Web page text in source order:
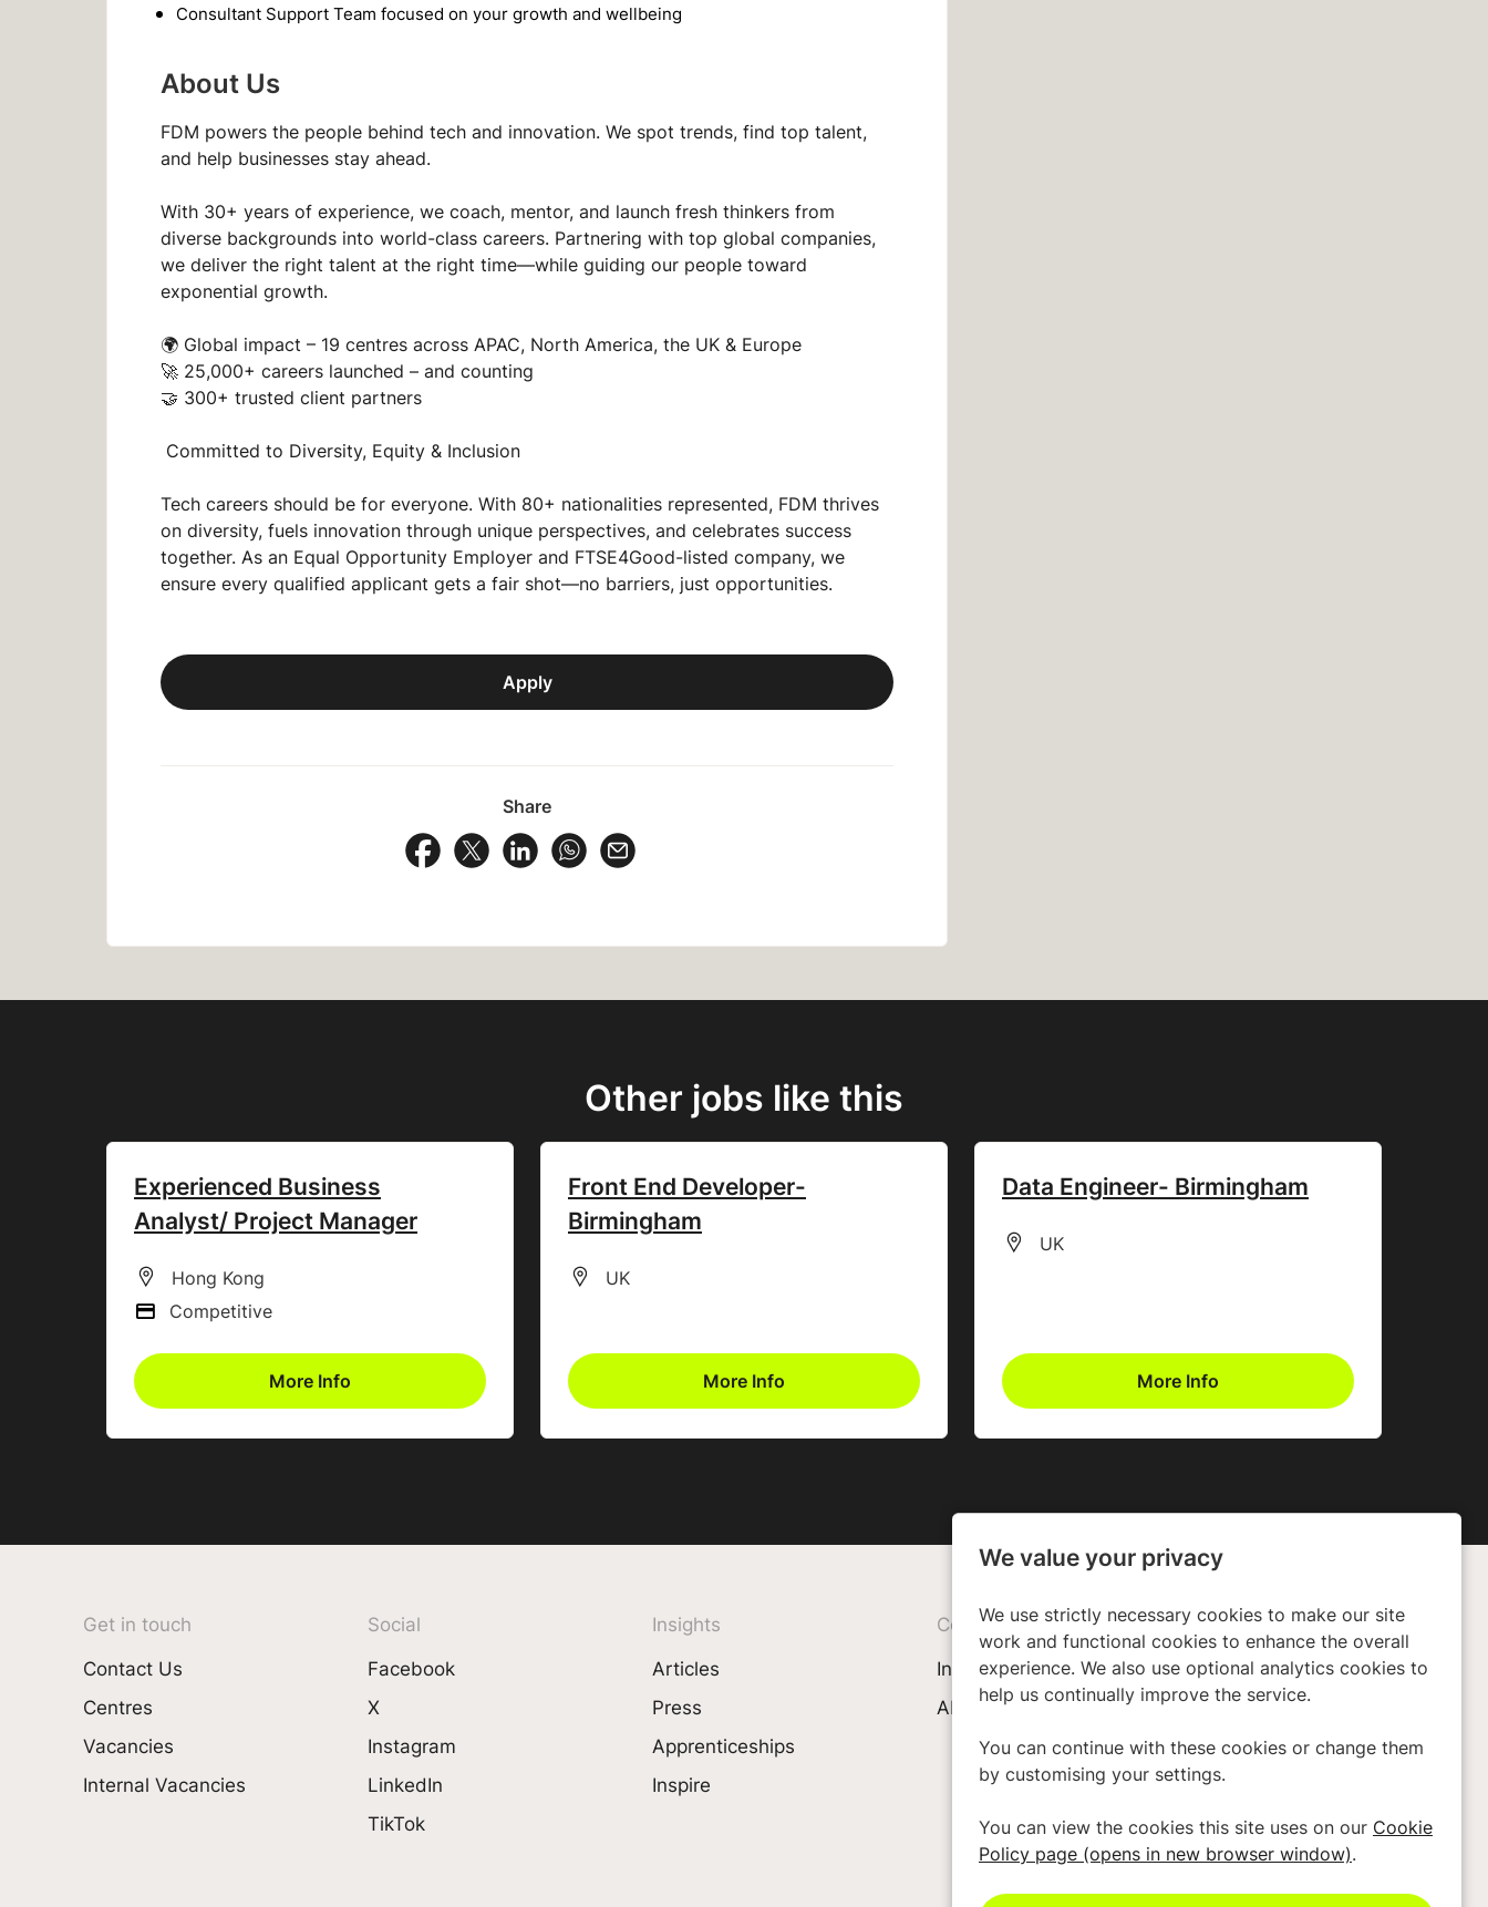
We value your privacy
We use strictly necessary cookies to make our site
work and functional cookies to enhance the overall
experience. We also use optional analytics cookies to
help us continually improve the service.
You can continue with these cookies or change them
by customising your settings.
You can view the cookies this site uses on our Cookie
Policy page (opens in new browser window).
Consultant Support Team focused on your growth and wellbeing
About Us
FDM powers the people behind tech and innovation. We spot trends, find top talent,
and help businesses stay ahead.
With 30+ years of experience, we coach, mentor, and launch fresh thinkers from
diverse backgrounds into world-class careers. Partnering with top global companies,
we deliver the right talent at the right time—while guiding our people toward
exponential growth.
🌍 Global impact – 19 centres across APAC, North America, the UK & Europe
🚀 25,000+ careers launched – and counting
🤝 300+ trusted client partners
Committed to Diversity, Equity & Inclusion
Tech careers should be for everyone. With 80+ nationalities represented, FDM thrives
on diversity, fuels innovation through unique perspectives, and celebrates success
together. As an Equal Opportunity Employer and FTSE4Good-listed company, we
ensure every qualified applicant gets a fair shot—no barriers, just opportunities.
Apply
Share
Share Vacancy on Facebook
Share Vacancy on X
Share Vacancy on LinkedIn
Share Vacancy on WhatsApp
Other jobs like this
Experienced Business
Analyst/ Project Manager
All Locations
Hong Kong
Advertising Salary
Competitive
More Info
Front End Developer-
Birmingham
All Locations
UK
More Info
Data Engineer- Birmingham
All Locations
UK
More Info
Get in touch
Contact Us
Centres
Vacancies
Internal Vacancies
Social
Facebook
X
Instagram
LinkedIn
TikTok
Insights
Articles
Press
Apprenticeships
Inspire
Company
Investors
About Us
Policies
Privacy Policy
Cookies
Terms & Conditions
Modern Slavery Act
Accessibility
Cookie Preferences
Cookie Policy